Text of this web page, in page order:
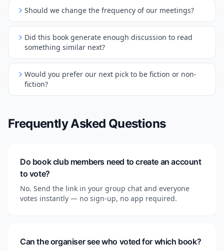
Should we change the frequency of our meetings?
Did this book generate enough discussion to read
something similar next?
Would you prefer our next pick to be fiction or non-
fiction?
Frequently Asked Questions
Do book club members need to create an account
to vote?
No. Send the link in your group chat and everyone
votes instantly — no sign-up, no app required.
Can the organiser see who voted for which book?